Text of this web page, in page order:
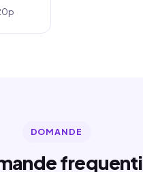
DOMANDE
frequenti